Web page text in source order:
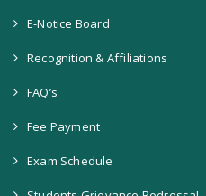
E-Notice Board
Recognition & Affiliations
FAQ’s
Fee Payment
Exam Schedule